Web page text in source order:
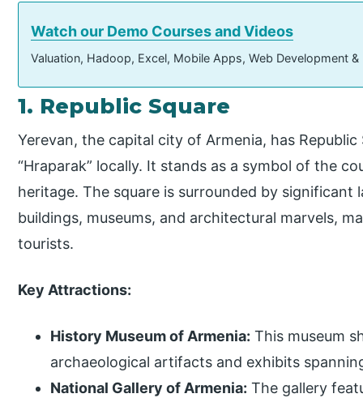
Watch our Demo Courses and Videos
Valuation, Hadoop, Excel, Mobile Apps, Web Development
1. Republic Square
Yerevan, the capital city of Armenia, has
“Hraparak” locally. It stands as a symbol of the
heritage. The square is surrounded by
buildings, museums, and architectural marvels,
tourists.
Key Attractions:
History Museum of Armenia: This museum
archaeological artifacts and exhibits
National Gallery of Armenia: The gallery